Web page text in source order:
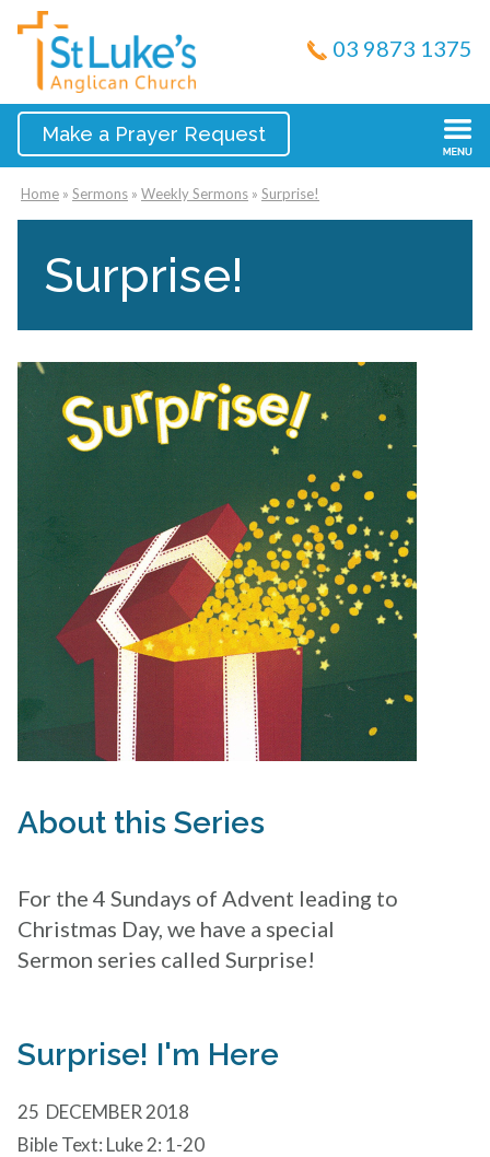
03 9873 1375
Make a Prayer Request
Home » Sermons » Weekly Sermons » Surprise!
Surprise!
About this Series
For the 4 Sundays of Advent leading to
Christmas Day, we have a special
Sermon series called Surprise!
Surprise! I'm Here
25 DECEMBER 2018
Bible Text: Luke 2: 1-20